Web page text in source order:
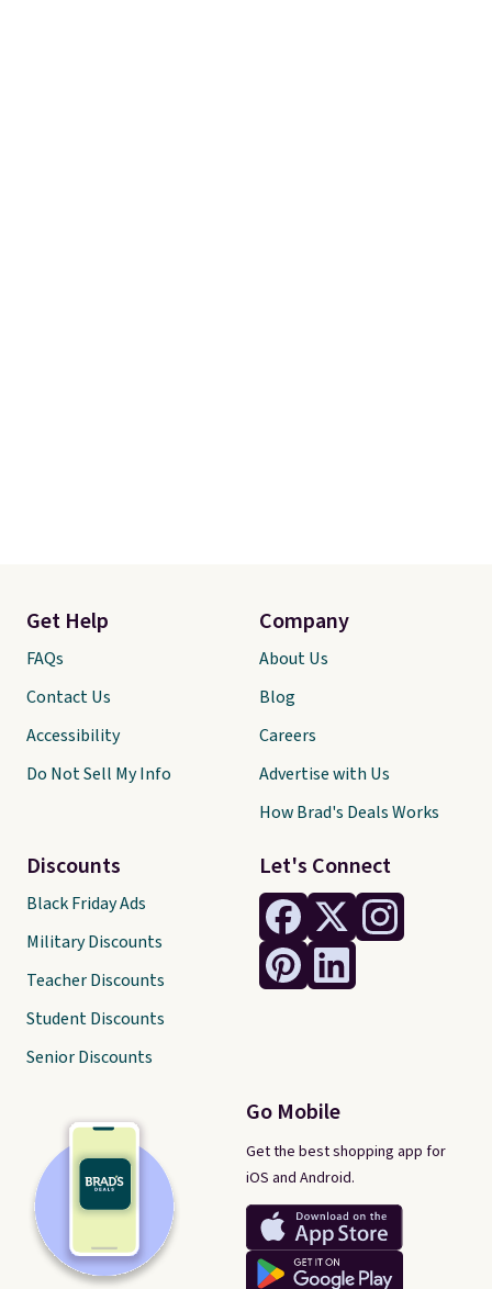
Let's Connect
Go Mobile
Get the best shopping app for
iOS and Android.
Get Help
FAQs
Contact Us
Accessibility
Do Not Sell My Info
Discounts
Black Friday Ads
Military Discounts
Teacher Discounts
Student Discounts
Senior Discounts
Company
About Us
Blog
Careers
Advertise with Us
How Brad's Deals Works